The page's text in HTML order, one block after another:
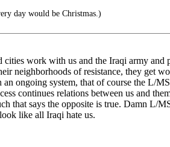
day would be Christmas.)
work with us and the Iraqi army
neighborhoods of resistance, they get
ongoing system, that of course the L/
continues relations between us and
that says the opposite is true. Damn L/
like all Iraqi hate us.